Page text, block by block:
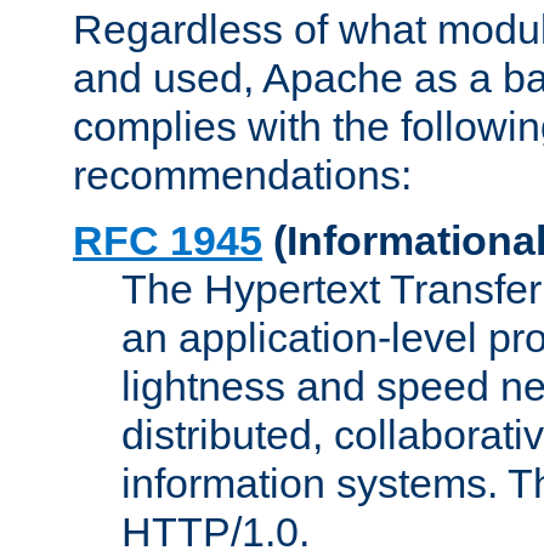
Regardless of what
and used, Apache as a
complies with the
recommendations:
RFC 1945
The Hypertext
an application-level
lightness and speed
distributed,
information systems.
HTTP/1.0.